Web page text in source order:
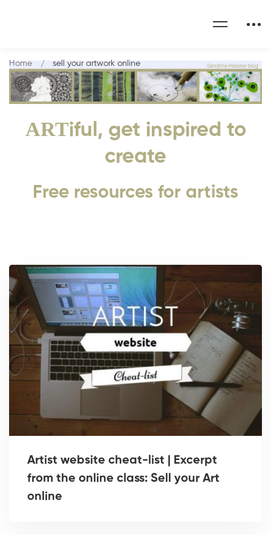
ARTiful, get inspired to
create
Free resources for artists
Home sell your artwork online
Artist website cheat-list | Excerpt
from the online class: Sell your Art
online